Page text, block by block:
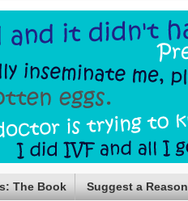
The Book Suggest a Reason